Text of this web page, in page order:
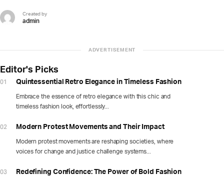
Created by
admin
ADVERTISEMENT
Editor's Picks
01 Quintessential Retro Elegance in Timeless Fashion
Embrace the essence of retro elegance with this chic and
timeless fashion look, effortlessly...
02 Modern Protest Movements and Their Impact
Modern protest movements are reshaping societies, where
voices for change and justice challenge systems...
03 Redefining Confidence: The Power of Bold Fashion